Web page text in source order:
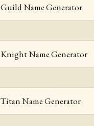
Guild Name Generator
Knight Name Generator
Titan Name Generator